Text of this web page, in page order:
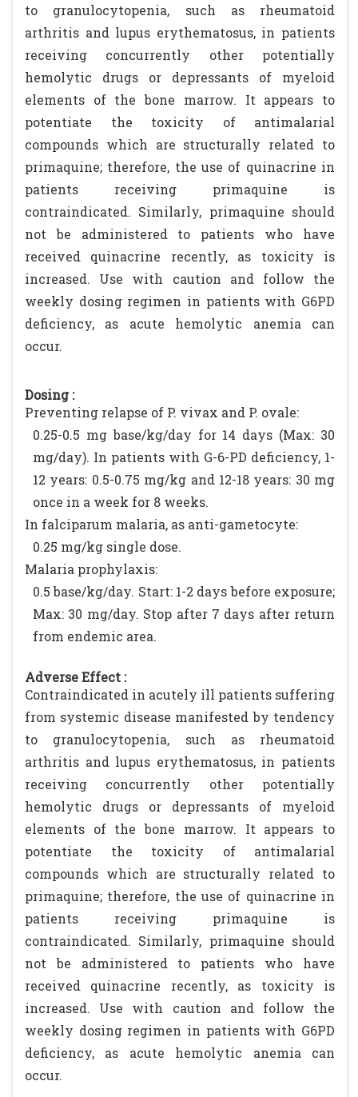
to granulocytopenia, such as rheumatoid
arthritis and lupus erythematosus, in patients
receiving concurrently other potentially
hemolytic drugs or depressants of myeloid
elements of the bone marrow. It appears to
potentiate the toxicity of antimalarial
compounds which are structurally related to
primaquine; therefore, the use of quinacrine in
patients receiving primaquine is
contraindicated. Similarly, primaquine should
not be administered to patients who have
received quinacrine recently, as toxicity is
increased. Use with caution and follow the
weekly dosing regimen in patients with G6PD
deficiency, as acute hemolytic anemia can
occur.
Dosing :
Preventing relapse of P. vivax and P. ovale:
0.25-0.5 mg base/kg/day for 14 days (Max: 30
mg/day). In patients with G-6-PD deficiency, 1-
12 years: 0.5-0.75 mg/kg and 12-18 years: 30 mg
once in a week for 8 weeks.
In falciparum malaria, as anti-gametocyte:
0.25 mg/kg single dose.
Malaria prophylaxis:
0.5 base/kg/day. Start: 1-2 days before exposure;
Max: 30 mg/day. Stop after 7 days after return
from endemic area.
Adverse Effect :
Contraindicated in acutely ill patients suffering
from systemic disease manifested by tendency
to granulocytopenia, such as rheumatoid
arthritis and lupus erythematosus, in patients
receiving concurrently other potentially
hemolytic drugs or depressants of myeloid
elements of the bone marrow. It appears to
potentiate the toxicity of antimalarial
compounds which are structurally related to
primaquine; therefore, the use of quinacrine in
patients receiving primaquine is
contraindicated. Similarly, primaquine should
not be administered to patients who have
received quinacrine recently, as toxicity is
increased. Use with caution and follow the
weekly dosing regimen in patients with G6PD
deficiency, as acute hemolytic anemia can
occur.